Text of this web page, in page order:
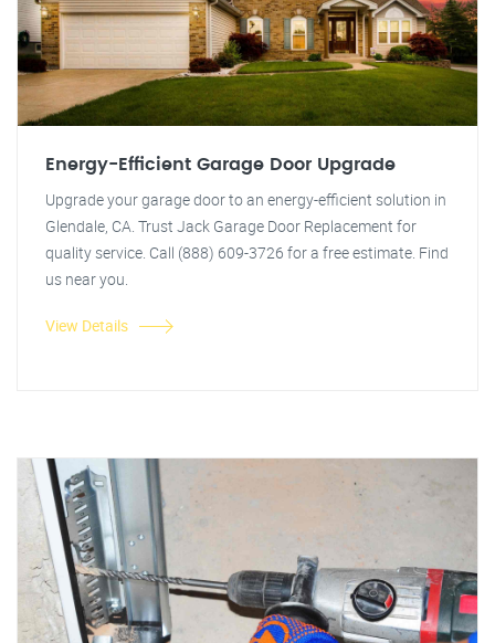
Energy-Efficient Garage Door Upgrade
Upgrade your garage door to an energy-efficient solution in
Glendale, CA. Trust Jack Garage Door Replacement for
quality service. Call (888) 609-3726 for a free estimate. Find
us near you.
View Details